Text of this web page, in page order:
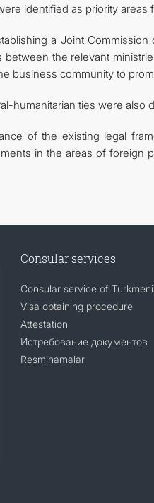
identified as priority areas
a Joint
the relevant
business community to
humanitarian ties were also
of the existing legal
in the areas of foreign
Consular services
Consular service of
Visa obtaining procedure
Attestation
Истребование документов
Resminamalar